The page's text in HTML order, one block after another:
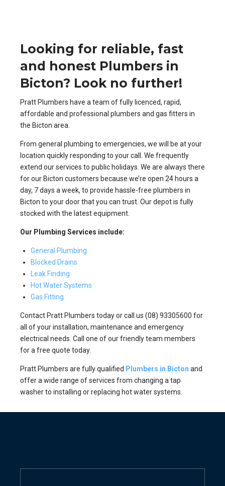
Looking for reliable, fast
and honest Plumbers in
Bicton? Look no further!
Pratt Plumbers have a team of fully licenced, rapid,
affordable and professional plumbers and gas fitters in
the Bicton area.
From general plumbing to emergencies, we will be at your
location quickly responding to your call. We frequently
extend our services to public holidays. We are always there
for our Bicton customers because we’re open 24 hours a
day, 7 days a week, to provide hassle-free plumbers in
Bicton to your door that you can trust. Our depot is fully
stocked with the latest equipment.
Our Plumbing Services include:
General Plumbing
Blocked Drains
Leak Finding
Hot Water Systems
Gas Fitting
Contact Pratt Plumbers today or call us (08) 93305600 for
all of your installation, maintenance and emergency
electrical needs. Call one of our friendly team members
for a free quote today.
Pratt Plumbers are fully qualified Plumbers in Bicton and
offer a wide range of services from changing a tap
washer to installing or replacing hot water systems.